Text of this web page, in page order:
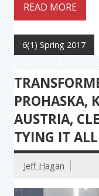
READ MORE
6(1) Spring 2017
PROHASKA,
AUSTRIA,
TYING IT
Jeff Hagan